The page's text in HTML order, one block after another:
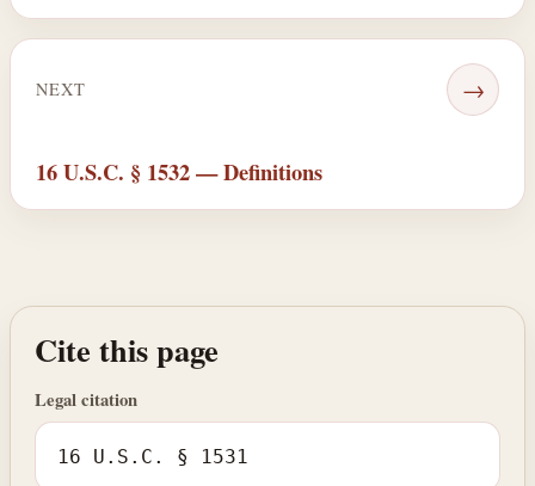
NEXT →
16 U.S.C. § 1532 — Definitions
Cite this page
Legal citation
16 U.S.C. § 1531